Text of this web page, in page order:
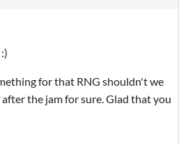
for that RNG shouldn't we
the jam for sure. Glad that you